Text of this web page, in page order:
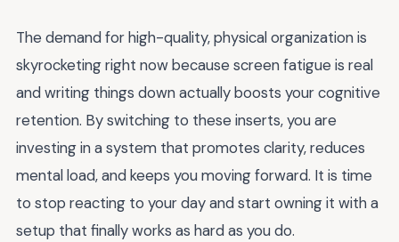
The demand for high-quality, physical organization is
skyrocketing right now because screen fatigue is real
and writing things down actually boosts your cognitive
retention. By switching to these inserts, you are
investing in a system that promotes clarity, reduces
mental load, and keeps you moving forward. It is time
to stop reacting to your day and start owning it with a
setup that finally works as hard as you do.